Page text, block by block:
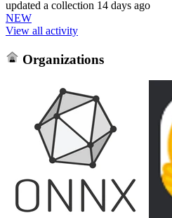
updated a collection 14 days ago
NEW
View all activity
Organizations